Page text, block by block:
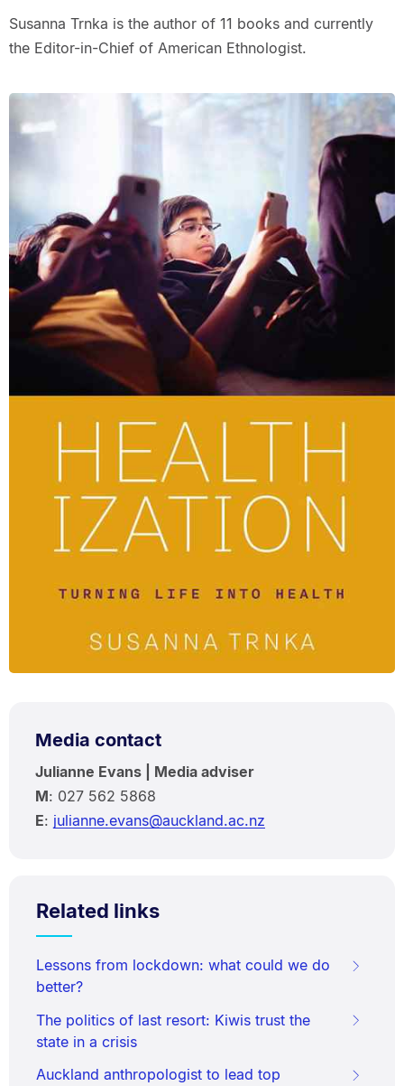
Susanna Trnka is the author of 11 books and currently
the Editor-in-Chief of American Ethnologist.
Media contact
Julianne Evans | Media adviser
M: 027 562 5868
E: julianne.evans@auckland.ac.nz
Related links
Lessons from lockdown: what could we do
better?
The politics of last resort: Kiwis trust the
state in a crisis
Auckland anthropologist to lead top